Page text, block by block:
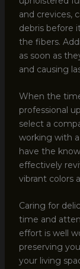
and crevices,
debris before
the fibers.
as soon as
and causing
When the
professional
select a
working with
have the
effectively
vibrant colors
Caring for
time and
effort is well
preserving
your living